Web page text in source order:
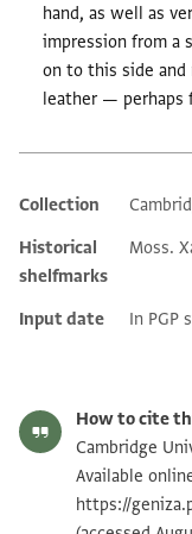
hand, as well as
impression from a
on to this side
leather — perhaps
Additional
Collection
Historical
shelfmarks
Moss.
Input date In PGP
How to cite
Cambridge
Available
https://